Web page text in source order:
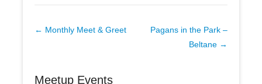
Post
← Monthly Meet & Greet
Pagans in the Park –
Beltane →
Meetup Events